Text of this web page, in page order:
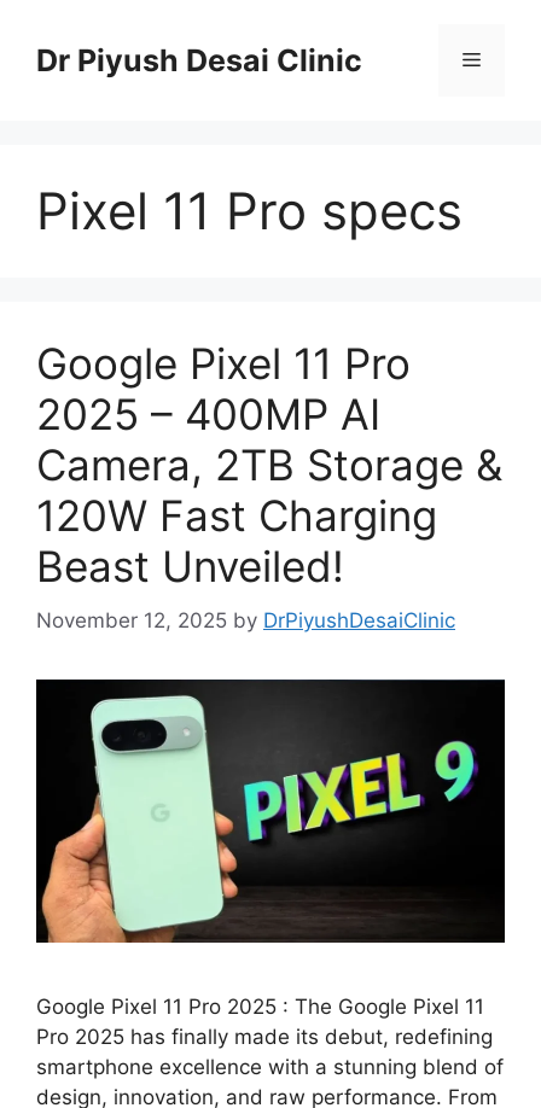
contentDr Piyush Desai Clinic Menu
Pixel 11 Pro specs
Google Pixel 11 Pro
2025 – 400MP AI
Camera, 2TB Storage &
120W Fast Charging
Beast Unveiled!
November 12, 2025 by DrPiyushDesaiClinic
Google Pixel 11 Pro 2025 : The Google Pixel 11
Pro 2025 has finally made its debut, redefining
smartphone excellence with a stunning blend of
design, innovation, and raw performance. From